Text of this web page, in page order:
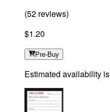
(52 reviews)
$1.20
Pre-Buy
Estimated availability is